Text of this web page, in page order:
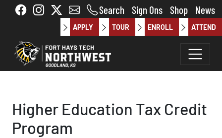
Skip to main content Search Sign Ons Shop News
APPLY TOUR ENROLL ATTEND
Higher Education Tax Credit
Program